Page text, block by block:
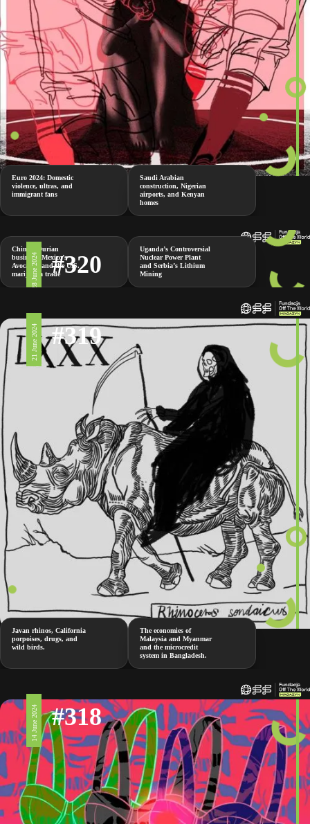
Euro 2024: Domestic
violence, ultras, and
immigrant fans
Saudi Arabian
construction, Nigerian
airports, and Kenyan
homes
28 June 2024 #320
China’s Durian
business, Mexico’s
Avocados and the U.S.
marijuana trade
Uganda’s Controversial
Nuclear Power Plant
and Serbia’s Lithium
Mining
21 June 2024 #319
Javan rhinos, California
porpoises, drugs, and
wild birds.
The economies of
Malaysia and Myanmar
and the microcredit
system in Bangladesh.
14 June 2024 #318